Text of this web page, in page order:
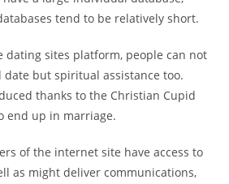
tend to be relatively short.
dating sites platform, people can not
date but spiritual assistance too.
thanks to the Christian Cupid
end up in marriage.
of the internet site have access to
as might deliver communications,